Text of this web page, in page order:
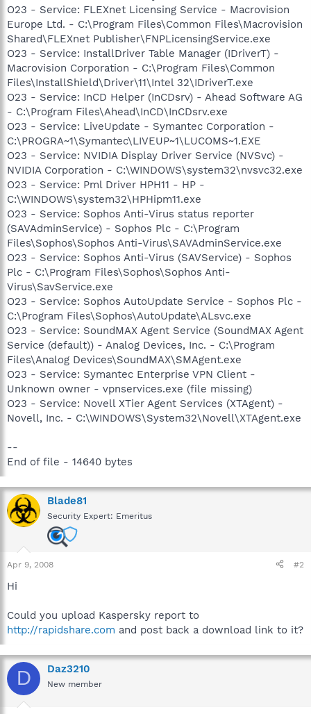
O23 - Service: FLEXnet Licensing Service - Macrovision
Europe Ltd. - C:\Program Files\Common Files\Macrovision
Shared\FLEXnet Publisher\FNPLicensingService.exe
O23 - Service: InstallDriver Table Manager (IDriverT) -
Macrovision Corporation - C:\Program Files\Common
Files\InstallShield\Driver\11\Intel 32\IDriverT.exe
O23 - Service: InCD Helper (InCDsrv) - Ahead Software AG
- C:\Program Files\Ahead\InCD\InCDsrv.exe
O23 - Service: LiveUpdate - Symantec Corporation -
C:\PROGRA~1\Symantec\LIVEUP~1\LUCOMS~1.EXE
O23 - Service: NVIDIA Display Driver Service (NVSvc) -
NVIDIA Corporation - C:\WINDOWS\system32\nvsvc32.exe
O23 - Service: Pml Driver HPH11 - HP -
C:\WINDOWS\system32\HPHipm11.exe
O23 - Service: Sophos Anti-Virus status reporter
(SAVAdminService) - Sophos Plc - C:\Program
Files\Sophos\Sophos Anti-Virus\SAVAdminService.exe
O23 - Service: Sophos Anti-Virus (SAVService) - Sophos
Plc - C:\Program Files\Sophos\Sophos Anti-
Virus\SavService.exe
O23 - Service: Sophos AutoUpdate Service - Sophos Plc -
C:\Program Files\Sophos\AutoUpdate\ALsvc.exe
O23 - Service: SoundMAX Agent Service (SoundMAX Agent
Service (default)) - Analog Devices, Inc. - C:\Program
Files\Analog Devices\SoundMAX\SMAgent.exe
O23 - Service: Symantec Enterprise VPN Client -
Unknown owner - vpnservices.exe (file missing)
O23 - Service: Novell XTier Agent Services (XTAgent) -
Novell, Inc. - C:\WINDOWS\System32\Novell\XTAgent.exe
--
End of file - 14640 bytes
Blade81
Security Expert: Emeritus
Apr 9, 2008 #2
Hi
Could you upload Kaspersky report to
http://rapidshare.com and post back a download link to it?
D Daz3210
New member